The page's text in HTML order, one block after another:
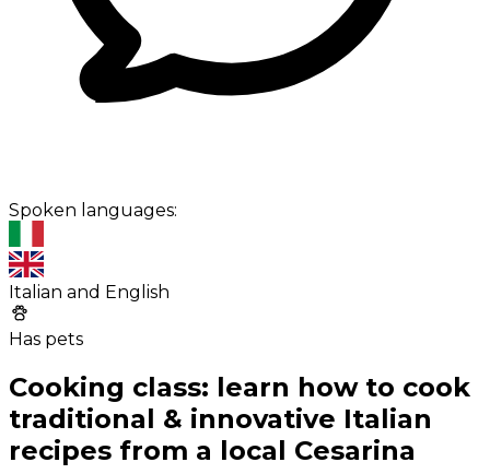
Spoken languages:
Italian and English
Has pets
Cooking class: learn how to cook
traditional & innovative Italian
recipes from a local Cesarina